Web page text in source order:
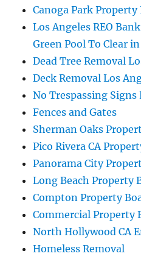
Canoga Park
Los Angeles REO
Green Pool To Clear
Dead Tree Removal
Deck Removal Los
No Trespassing Signs
Fences and Gates
Sherman Oaks
Pico Rivera CA
Panorama City
Long Beach Property
Compton Property
Commercial Property
North Hollywood CA
Homeless Removal